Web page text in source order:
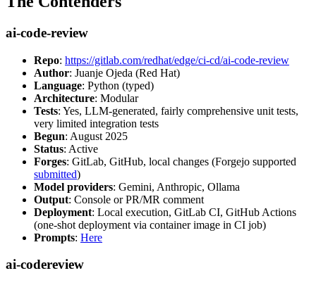
ai-code-review
Repo: https://gitlab.com/redhat/edge/ci-cd/ai-code-review
Author: Juanje Ojeda (Red Hat)
Language: Python (typed)
Architecture: Modular
Tests: Yes, LLM-generated, fairly comprehensive unit tests,
very limited integration tests
Begun: August 2025
Status: Active
Forges: GitLab, GitHub, local changes (Forgejo supported
submitted)
Model providers: Gemini, Anthropic, Ollama
Output: Console or PR/MR comment
Deployment: Local execution, GitLab CI, GitHub Actions
(one-shot deployment via container image in CI job)
Prompts: Here
ai-codereview